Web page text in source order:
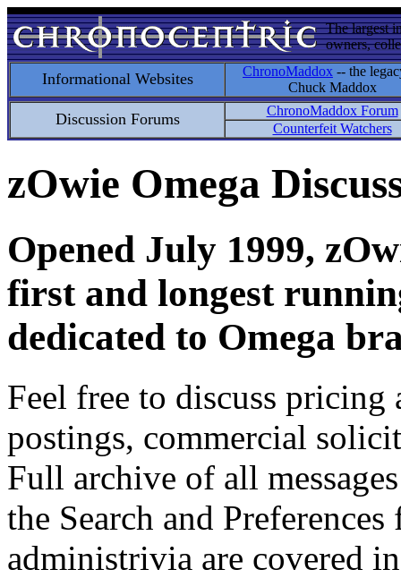
The largest
owners,
Informational Websites ChronoMaddox -- the
Chuck Maddox
Discussion Forums
ChronoMaddox Forum
Counterfeit Watchers
zOwie Omega
Opened July 1999,
first and longest
dedicated to Omega
Feel free to discuss
postings, commercial
Full archive of all
the Search and
administrivia are covered